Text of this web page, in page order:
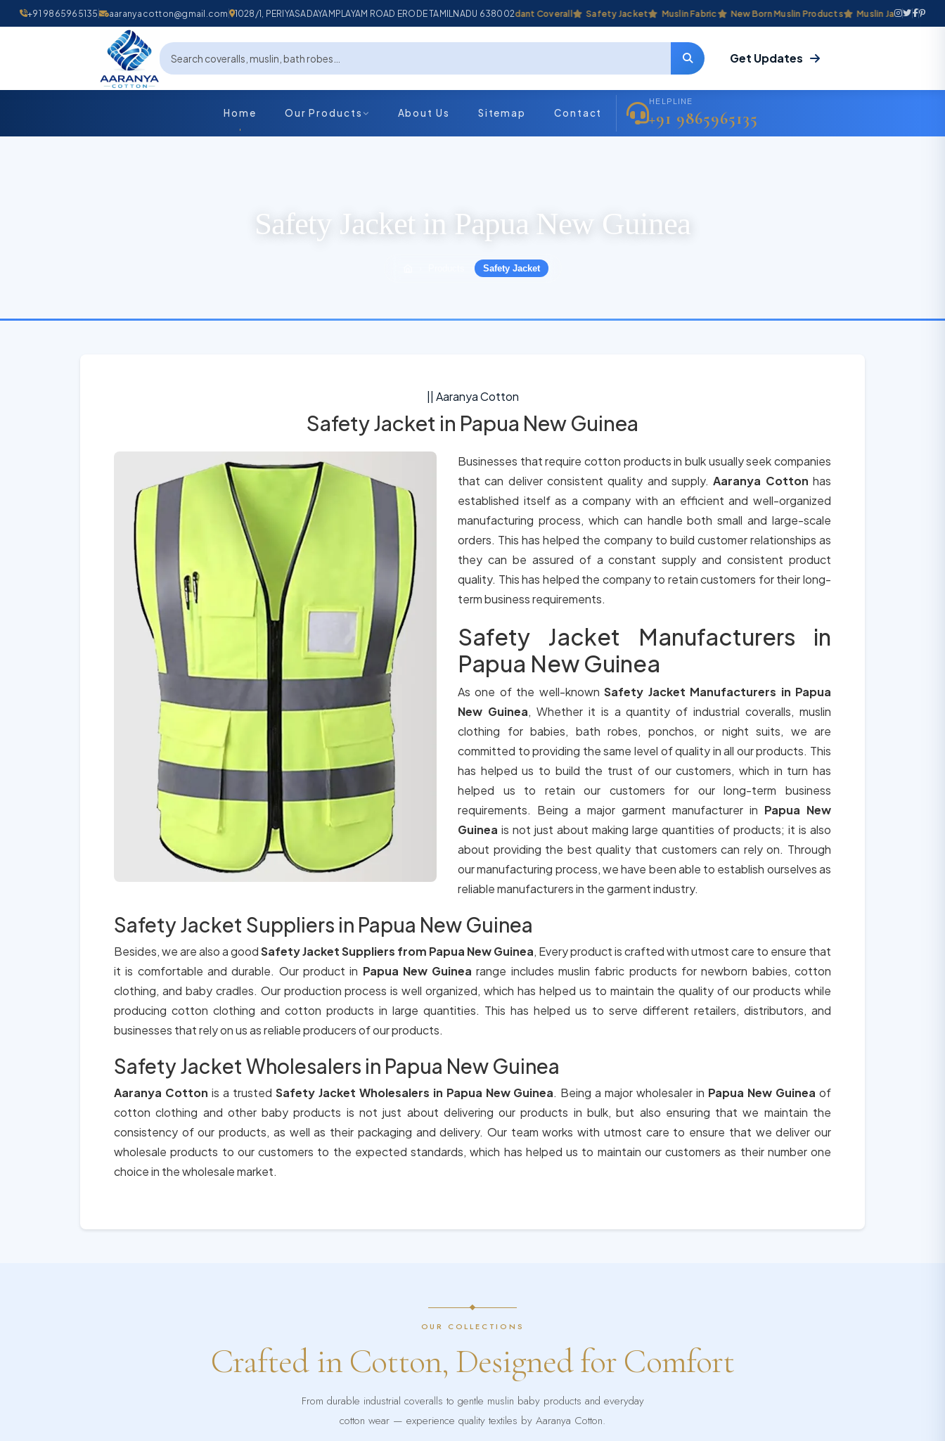
+91 9865965135 aaranyacotton@gmail.com 1028/1, PERIYASADAYAMPLAYAM ROAD ERODE TAMILNADU 638002
Industrial Coverall Fire Retardant Coverall Safety Jacket Muslin Fabric New Born Muslin Products Muslin Jabla & Frocks
Get Updates
Home Our Products About Us Sitemap Contact
HELPLINE
+91 9865965135
Safety Jacket in Papua New Guinea
Safety Jacket
|| Aaranya Cotton
Safety Jacket in Papua New Guinea
Businesses that require cotton products in bulk usually seek companies
that can deliver consistent quality and supply.Aaranya Cotton has
established itself as a company with an efficient and well-organized
manufacturing process, which can handle both small and large-scale
orders. This has helped the company to build customer relationships as
they can be assured of a constant supply and consistent product
quality. This has helped the company to retain customers for their long-
term business requirements.
Safety Jacket Manufacturers in
Papua New Guinea
As one of the well-knownSafety Jacket Manufacturers in Papua
New Guinea, Whether it is a quantity of industrial coveralls, muslin
clothing for babies, bath robes, ponchos, or night suits, we are
committed to providing the same level of quality in all our products. This
has helped us to build the trust of our customers, which in turn has
helped us to retain our customers for our long-term business
requirements. Being a major garment manufacturer in Papua New
Guinea is not just about making large quantities of products; it is also
about providing the best quality that customers can rely on. Through
our manufacturing process, we have been able to establish ourselves as
reliable manufacturers in the garment industry.
Safety Jacket Suppliers in Papua New Guinea
Besides, we are also a goodSafety Jacket Suppliers from Papua New Guinea, Every product is crafted with utmost care to ensure that
it is comfortable and durable. Our product in Papua New Guinearange includes muslin fabric products for newborn babies, cotton
clothing, and baby cradles. Our production process is well organized, which has helped us to maintain the quality of our products while
producing cotton clothing and cotton products in large quantities. This has helped us to serve different retailers, distributors, and
businesses that rely on us as reliable producers of our products.
Safety Jacket Wholesalers in Papua New Guinea
Aaranya Cotton is a trusted Safety Jacket Wholesalers in Papua New Guinea. Being a major wholesaler in Papua New Guineaof
cotton clothing and other baby products is not just about delivering our products in bulk, but also ensuring that we maintain the
consistency of our products, as well as their packaging and delivery. Our team works with utmost care to ensure that we deliver our
wholesale products to our customers to the expected standards, which has helped us to maintain our customers as their number one
choice in the wholesale market.
OUR COLLECTIONS
Crafted in Cotton, Designed for Comfort
From durable industrial coveralls to gentle muslin baby products and everyday
cotton wear — experience quality textiles by Aaranya Cotton.